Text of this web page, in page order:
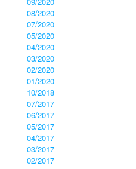
08/2020
07/2020
05/2020
04/2020
03/2020
02/2020
01/2020
10/2018
07/2017
06/2017
05/2017
04/2017
03/2017
02/2017